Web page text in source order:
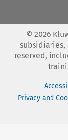
© 2026
subsidiaries,
reserved,
Privacy and